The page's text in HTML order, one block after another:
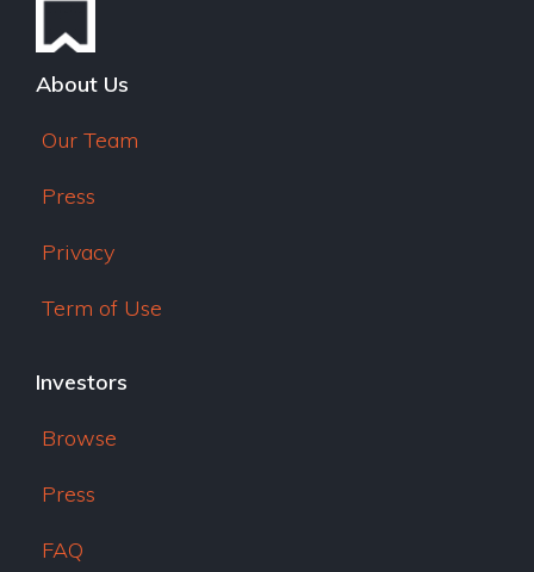
About Us
Our Team
Press
Privacy
Term of Use
Investors
Browse
Press
FAQ